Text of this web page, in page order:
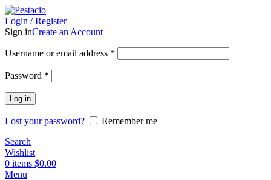
Login / Register
Sign inCreate an Account
Username or email address *
Password *
Log in
Lost your password?
Remember me
Search
Wishlist
0 items $0.00
Menu